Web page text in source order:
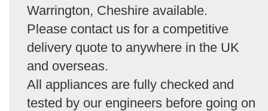
Warrington, Cheshire available.
Please contact us for a competitive
delivery quote to anywhere in the UK
and overseas.
All appliances are fully checked and
tested by our engineers before going on